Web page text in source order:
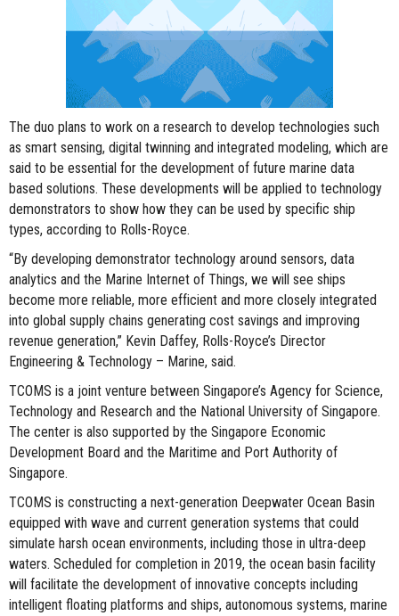
The duo plans to work on a research to develop technologies such
as smart sensing, digital twinning and integrated modeling, which are
said to be essential for the development of future marine data
based solutions. These developments will be applied to technology
demonstrators to show how they can be used by specific ship
types, according to Rolls-Royce.
“By developing demonstrator technology around sensors, data
analytics and the Marine Internet of Things, we will see ships
become more reliable, more efficient and more closely integrated
into global supply chains generating cost savings and improving
revenue generation,” Kevin Daffey, Rolls-Royce’s Director
Engineering & Technology – Marine, said.
TCOMS is a joint venture between Singapore’s Agency for Science,
Technology and Research and the National University of Singapore.
The center is also supported by the Singapore Economic
Development Board and the Maritime and Port Authority of
Singapore.
TCOMS is constructing a next-generation Deepwater Ocean Basin
equipped with wave and current generation systems that could
simulate harsh ocean environments, including those in ultra-deep
waters. Scheduled for completion in 2019, the ocean basin facility
will facilitate the development of innovative concepts including
intelligent floating platforms and ships, autonomous systems, marine